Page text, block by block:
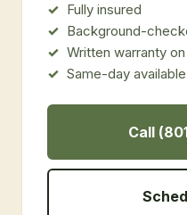
Fully insured
Background-
Written warranty
Same-day available
Call